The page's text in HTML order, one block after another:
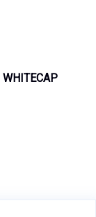
WHITECAP